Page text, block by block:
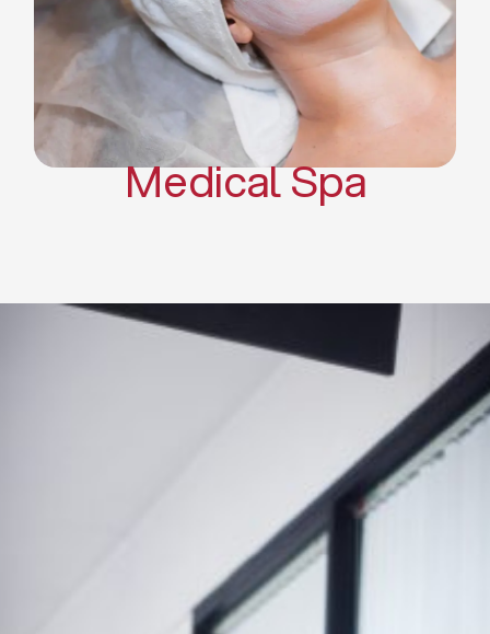
Tattoo Removal
Sclerotherapy
Hair Restoration
Massages
Medical Spa